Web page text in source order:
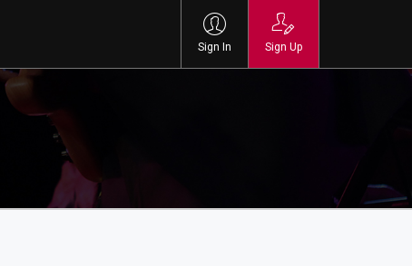
Sign In Sign Up